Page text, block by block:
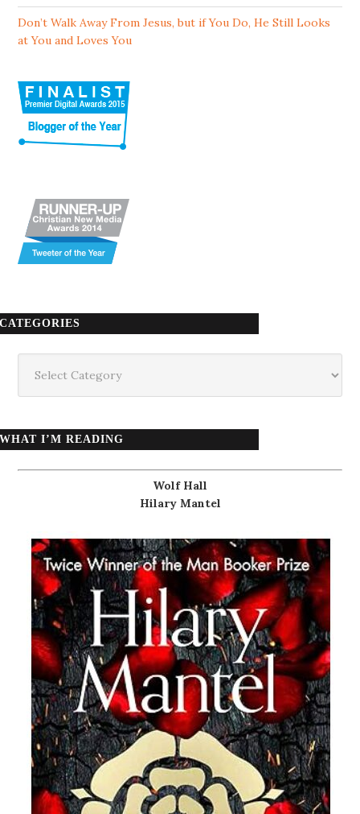
Don’t Walk Away From Jesus, but if You Do, He Still Looks
at You and Loves You
CATEGORIES
WHAT I’M READING
Wolf Hall
Hilary Mantel